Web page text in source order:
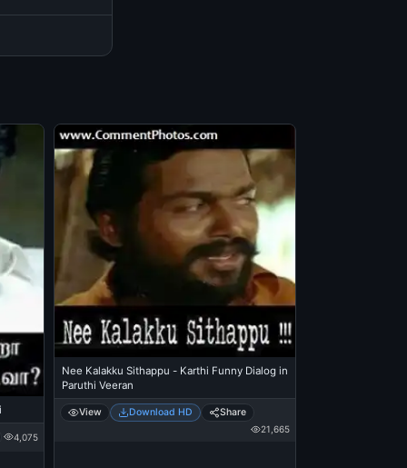
4,075
Nee Kalakku Sithappu - Karthi Funny Dialog in
Paruthi Veeran
View Download HD Share
21,665